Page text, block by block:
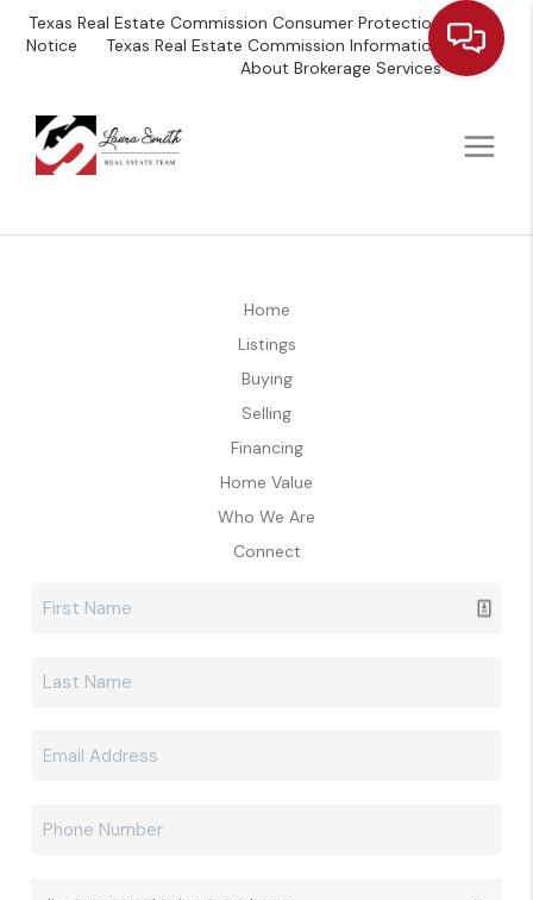
Texas Real Estate Commission Consumer Protection
Notice
Texas Real Estate Commission Information
About Brokerage Services
Home
Listings
Buying
Selling
Financing
Home Value
Who We Are
Connect